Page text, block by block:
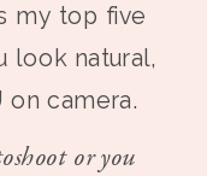
my top five
look natural,
on camera.
or you